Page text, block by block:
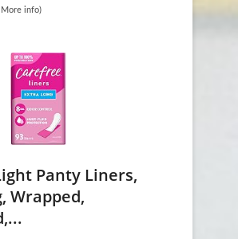
More info)
Panty Liners,
Wrapped,